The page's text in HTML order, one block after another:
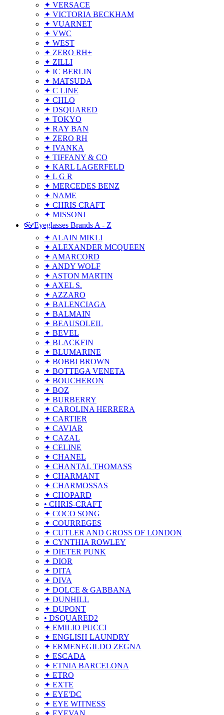
✦ VERSACE
✦ VICTORIA BECKHAM
✦ VUARNET
✦ VWC
✦ WEST
✦ ZERO RH+
✦ ZILLI
✦ IC BERLIN
✦ MATSUDA
✦ C LINE
✦ CHLO
✦ DSQUARED
✦ TOKYO
✦ RAY BAN
✦ ZERO RH
✦ IVANKA
✦ TIFFANY & CO
✦ KARL LAGERFELD
✦ L G R
✦ MERCEDES BENZ
✦ NAME
✦ CHRIS CRAFT
✦ MISSONI
👓Eyeglasses Brands A - Z
✦ ALAIN MIKLI
✦ ALEXANDER MCQUEEN
✦ AMARCORD
✦ ANDY WOLF
✦ ASTON MARTIN
✦ AXEL S.
✦ AZZARO
✦ BALENCIAGA
✦ BALMAIN
✦ BEAUSOLEIL
✦ BEVEL
✦ BLACKFIN
✦ BLUMARINE
✦ BOBBI BROWN
✦ BOTTEGA VENETA
✦ BOUCHERON
✦ BOZ
✦ BURBERRY
✦ CAROLINA HERRERA
✦ CARTIER
✦ CAVIAR
✦ CAZAL
✦ CELINE
✦ CHANEL
✦ CHANTAL THOMASS
✦ CHARMANT
✦ CHARMOSSAS
✦ CHOPARD
• CHRIS-CRAFT
✦ COCO SONG
✦ COURREGES
✦ CUTLER AND GROSS OF LONDON
✦ CYNTHIA ROWLEY
✦ DIETER PUNK
✦ DIOR
✦ DITA
✦ DIVA
✦ DOLCE & GABBANA
✦ DUNHILL
✦ DUPONT
• DSQUARED2
✦ EMILIO PUCCI
✦ ENGLISH LAUNDRY
✦ ERMENEGILDO ZEGNA
✦ ESCADA
✦ ETNIA BARCELONA
✦ ETRO
✦ EXTE
✦ EYE'DC
✦ EYE WITNESS
✦ EYEVAN